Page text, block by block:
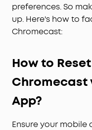
preferences. So
up. Here's how to
Chromecast:
How to
Chromecast
App?
Ensure your